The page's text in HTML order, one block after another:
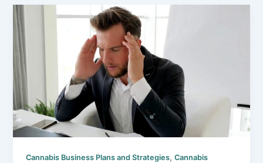
Cannabis Business Plans and Strategies,Cannabis